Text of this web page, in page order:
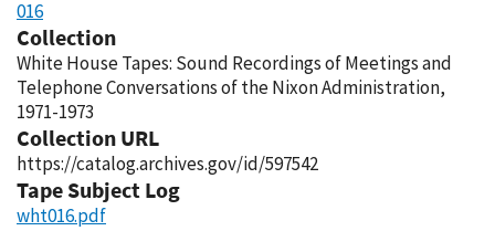
016
Collection
White House Tapes: Sound Recordings of Meetings and
Telephone Conversations of the Nixon Administration,
1971-1973
Collection URL
https://catalog.archives.gov/id/597542
Tape Subject Log
wht016.pdf